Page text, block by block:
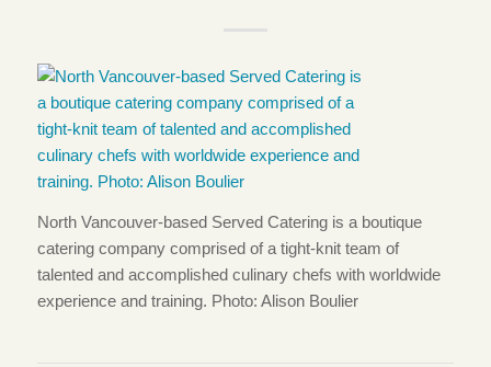
North Vancouver-based Served Catering is a boutique
catering company comprised of a tight-knit team of
talented and accomplished culinary chefs with worldwide
experience and training. Photo: Alison Boulier